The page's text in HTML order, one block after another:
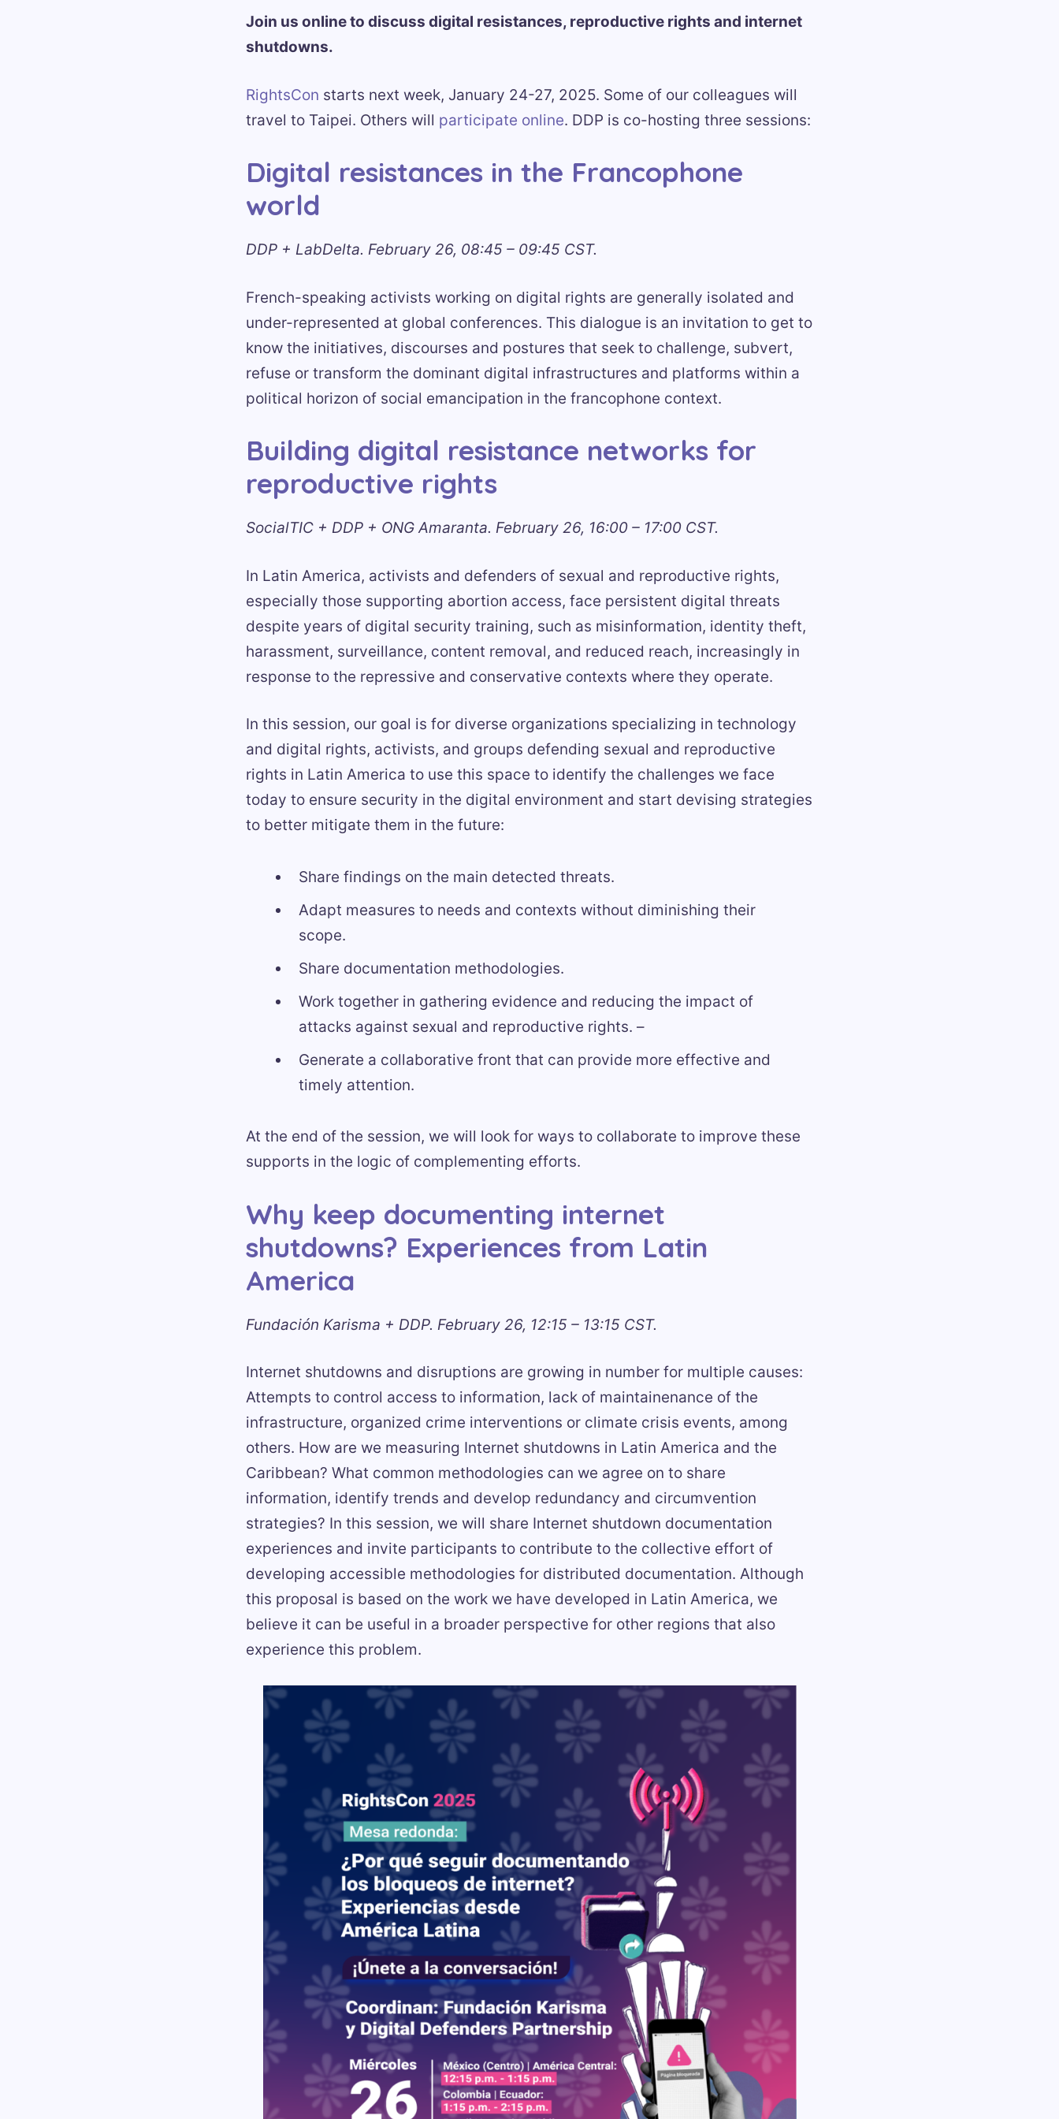
Join us online to discuss digital resistances, reproductive rights and internet
shutdowns.
RightsCon starts next week, January 24-27, 2025. Some of our colleagues will
travel to Taipei. Others will participate online. DDP is co-hosting three sessions:
Digital resistances in the Francophone
world
DDP + LabDelta. February 26, 08:45 – 09:45 CST.
French-speaking activists working on digital rights are generally isolated and
under-represented at global conferences. This dialogue is an invitation to get to
know the initiatives, discourses and postures that seek to challenge, subvert,
refuse or transform the dominant digital infrastructures and platforms within a
political horizon of social emancipation in the francophone context.
Building digital resistance networks for
reproductive rights
SocialTIC + DDP + ONG Amaranta. February 26, 16:00 – 17:00 CST.
In Latin America, activists and defenders of sexual and reproductive rights,
especially those supporting abortion access, face persistent digital threats
despite years of digital security training, such as misinformation, identity theft,
harassment, surveillance, content removal, and reduced reach, increasingly in
response to the repressive and conservative contexts where they operate.
In this session, our goal is for diverse organizations specializing in technology
and digital rights, activists, and groups defending sexual and reproductive
rights in Latin America to use this space to identify the challenges we face
today to ensure security in the digital environment and start devising strategies
to better mitigate them in the future:
Share findings on the main detected threats.
Adapt measures to needs and contexts without diminishing their
scope.
Share documentation methodologies.
Work together in gathering evidence and reducing the impact of
attacks against sexual and reproductive rights. –
Generate a collaborative front that can provide more effective and
timely attention.
At the end of the session, we will look for ways to collaborate to improve these
supports in the logic of complementing efforts.
Why keep documenting internet
shutdowns? Experiences from Latin
America
Fundación Karisma + DDP. February 26, 12:15 – 13:15 CST.
Internet shutdowns and disruptions are growing in number for multiple causes:
Attempts to control access to information, lack of maintainenance of the
infrastructure, organized crime interventions or climate crisis events, among
others. How are we measuring Internet shutdowns in Latin America and the
Caribbean? What common methodologies can we agree on to share
information, identify trends and develop redundancy and circumvention
strategies? In this session, we will share Internet shutdown documentation
experiences and invite participants to contribute to the collective effort of
developing accessible methodologies for distributed documentation. Although
this proposal is based on the work we have developed in Latin America, we
believe it can be useful in a broader perspective for other regions that also
experience this problem.